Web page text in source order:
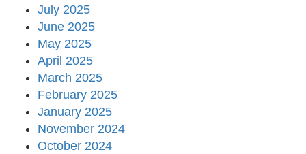
July 2025
June 2025
May 2025
April 2025
March 2025
February 2025
January 2025
November 2024
October 2024